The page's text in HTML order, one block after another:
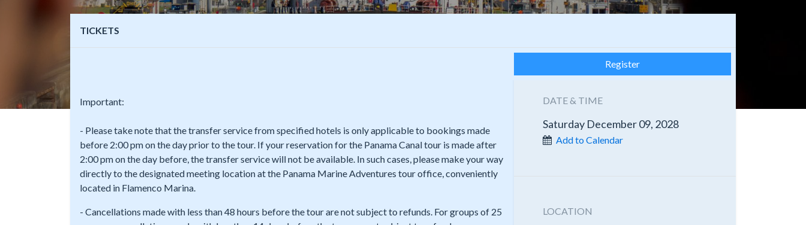
TICKETS
Register
Important:
- Please take note that the transfer service from specified hotels is only applicable to bookings made
before 2:00 pm on the day prior to the tour. If your reservation for the Panama Canal tour is made after
2:00 pm on the day before, the transfer service will not be available. In such cases, please make your way
directly to the designated meeting location at the Panama Marine Adventures tour office, conveniently
located in Flamenco Marina.
- Cancellations made with less than 48 hours before the tour are not subject to refunds. For groups of 25
DATE & TIME
Saturday December 09, 2028
Add to Calendar
LOCATION